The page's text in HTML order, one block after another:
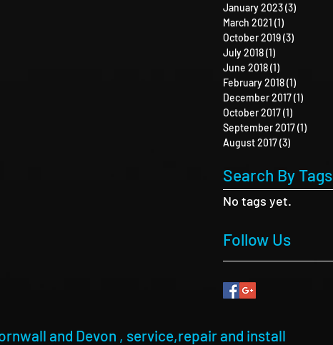
January 2023(3)
March 2021 (1)
October 2019(3)
July 2018(1)
June 2018(1)
February 2018(1)
December 2017(1)
October 2017(1)
September 2017(1)
August 2017(3)
Search By Tags
No tags yet.
Follow Us
and Devon , service,repair and install